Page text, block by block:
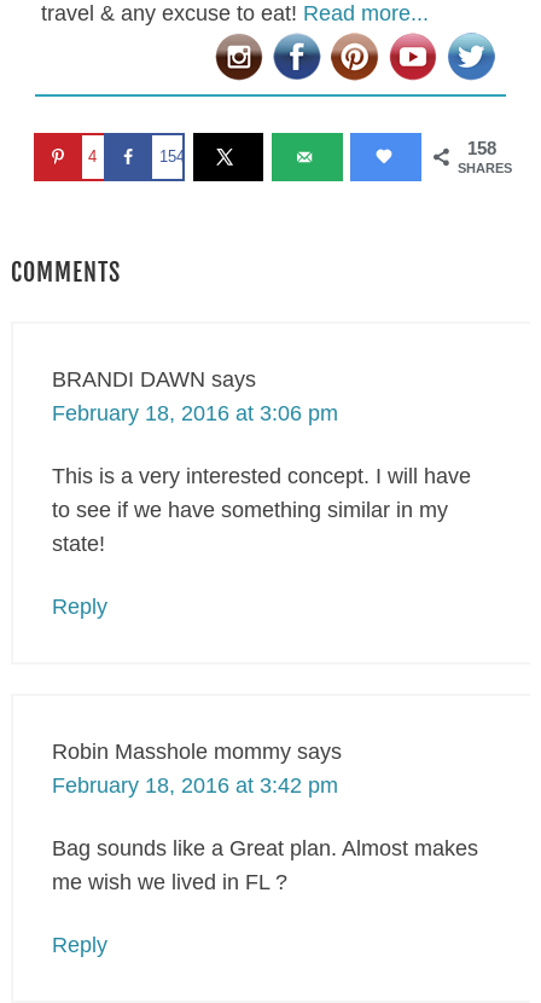
travel & any excuse to eat! Read more...
158
SHARES
4 154
COMMENTS
BRANDI DAWN says
February 18, 2016 at 3:06 pm
This is a very interested concept. I will have
to see if we have something similar in my
state!
Reply
Robin Masshole mommy says
February 18, 2016 at 3:42 pm
Bag sounds like a Great plan. Almost makes
me wish we lived in FL ?
Reply